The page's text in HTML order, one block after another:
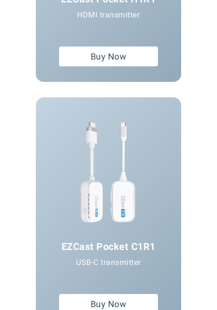
HDMI transmitter
Buy Now
EZCast Pocket C1R1
USB-C transmitter
Buy Now